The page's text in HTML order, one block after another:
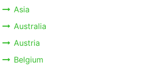
Asia
Australia
Austria
Belgium